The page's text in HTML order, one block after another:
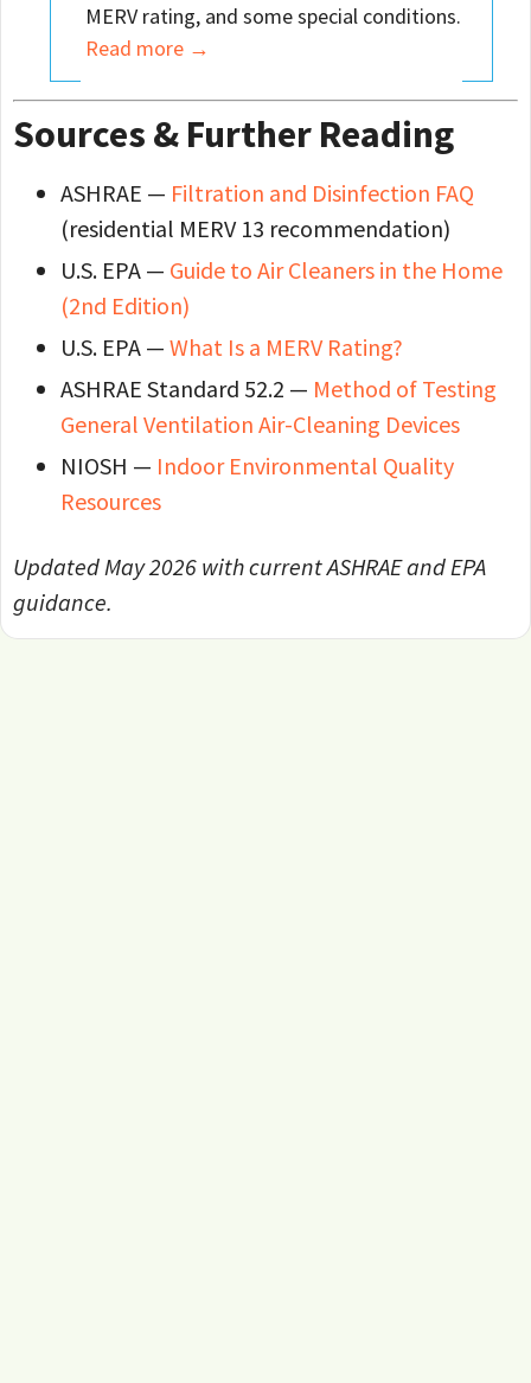
MERV rating, and some special conditions.
Read more →
Sources & Further Reading
ASHRAE — Filtration and Disinfection FAQ
(residential MERV 13 recommendation)
U.S. EPA — Guide to Air Cleaners in the Home
(2nd Edition)
U.S. EPA — What Is a MERV Rating?
ASHRAE Standard 52.2 — Method of Testing
General Ventilation Air-Cleaning Devices
NIOSH — Indoor Environmental Quality
Resources
Updated May 2026 with current ASHRAE and EPA
guidance.